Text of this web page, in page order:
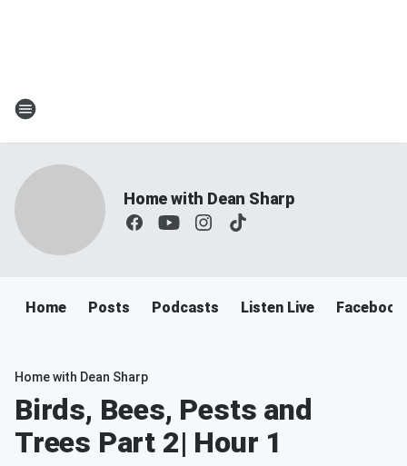
Home with Dean Sharp
Home Posts Podcasts Listen Live Facebook
Home with Dean Sharp
Birds, Bees, Pests and
Trees Part 2| Hour 1